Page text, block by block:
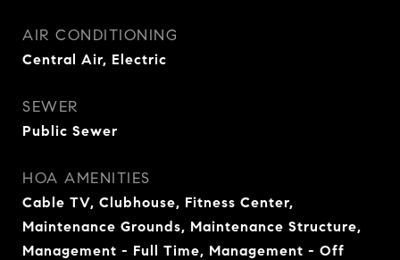
AIR CONDITIONING
Central Air, Electric
SEWER
Public Sewer
HOA AMENITIES
Cable TV, Clubhouse, Fitness Center,
Maintenance Grounds, Maintenance Structure,
Management - Full Time, Management - Off